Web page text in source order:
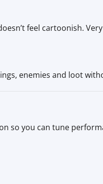
feel cartoonish.
enemies and loot
so you can tune